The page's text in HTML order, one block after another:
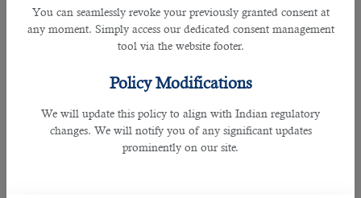
You can seamlessly revoke your previously granted consent at
any moment. Simply access our dedicated consent management
tool via the website footer.
Policy Modifications
We will update this policy to align with Indian regulatory
changes. We will notify you of any significant updates
prominently on our site.
4. Mahad Manpower
Many companies contact Mahad Manpower because it
offers global HR solutions at affordable prices. In addition,
the company claims to have a vast database, a team of HR
professionals, and all the latest tech tools, enabling it to
conduct employee search initiatives and help business